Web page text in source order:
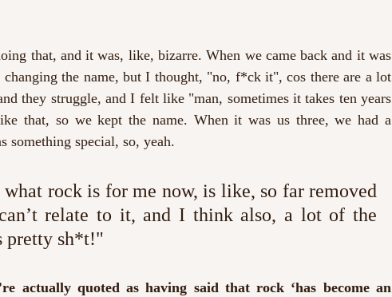
that, and it was, like, bizarre. When we came back and it was
the name, but I thought, "no, f*ck it", cos there are a lot
they struggle, and I felt like "man, sometimes it takes ten years
that, so we kept the name. When it was us three, we had a
something special, so, yeah.
rock is for me now, is like, so far removed
relate to it, and I think also, a lot of the
pretty sh*t!"
actually quoted as having said that rock ‘has become an